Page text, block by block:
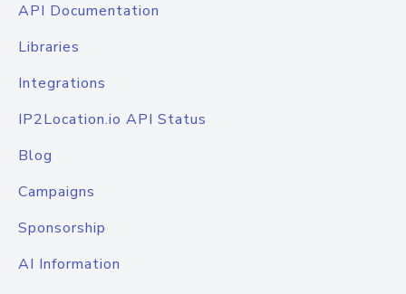
API Documentation
Libraries
Integrations
IP2Location.io API Status
Blog
Campaigns
Sponsorship
AI Information